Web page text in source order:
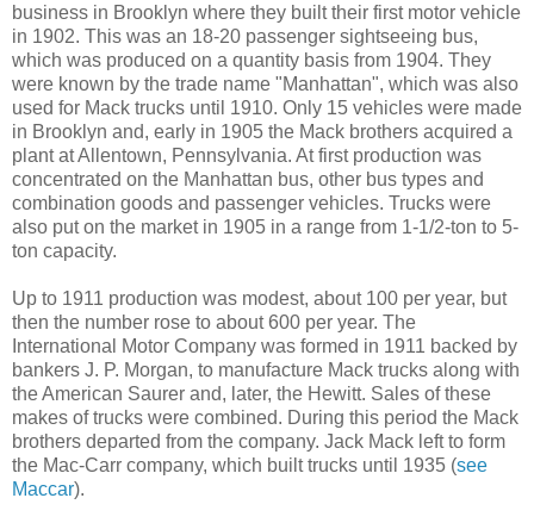
business in Brooklyn where they built their first motor vehicle
in 1902. This was an 18-20 passenger sightseeing bus,
which was produced on a quantity basis from 1904. They
were known by the trade name "Manhattan", which was also
used for Mack trucks until 1910. Only 15 vehicles were made
in Brooklyn and, early in 1905 the Mack brothers acquired a
plant at Allentown, Pennsylvania. At first production was
concentrated on the Manhattan bus, other bus types and
combination goods and passenger vehicles. Trucks were
also put on the market in 1905 in a range from 1-1/2-ton to 5-
ton capacity.
Up to 1911 production was modest, about 100 per year, but
then the number rose to about 600 per year. The
International Motor Company was formed in 1911 backed by
bankers J. P. Morgan, to manufacture Mack trucks along with
the American Saurer and, later, the Hewitt. Sales of these
makes of trucks were combined. During this period the Mack
brothers departed from the company. Jack Mack left to form
the Mac-Carr company, which built trucks until 1935 (see
Maccar).